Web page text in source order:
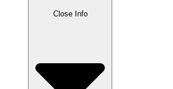
Close Info